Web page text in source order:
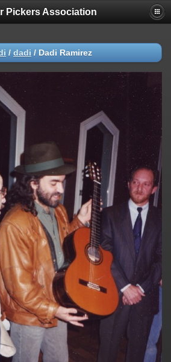
Pickers Association
/ dadi / Dadi Ramirez